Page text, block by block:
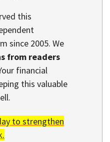
this
since 2005. We
from readers
financial
this valuable
to strengthen